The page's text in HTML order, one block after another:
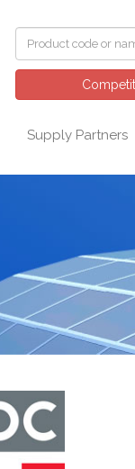
Supply Partners